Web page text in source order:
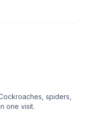
spiders,
one visit.